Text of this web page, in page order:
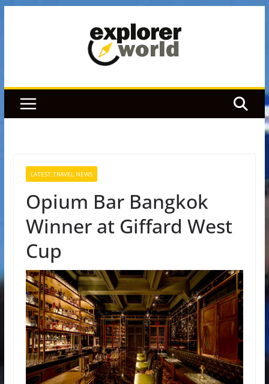
LATEST TRAVEL NEWS
Opium Bar Bangkok
Winner at Giffard West
Cup